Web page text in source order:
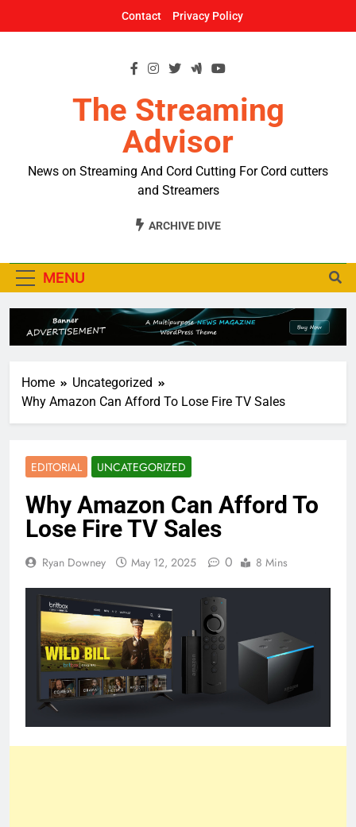
Contact Privacy Policy
The Streaming
Advisor
News on Streaming And Cord Cutting For Cord cutters
and Streamers
ARCHIVE DIVE
MENU
Home
Uncategorized
Why Amazon Can Afford To Lose Fire TV Sales
EDITORIAL UNCATEGORIZED
Why Amazon Can Afford To
Lose Fire TV Sales
Ryan Downey May 12, 2025 0 8 Mins